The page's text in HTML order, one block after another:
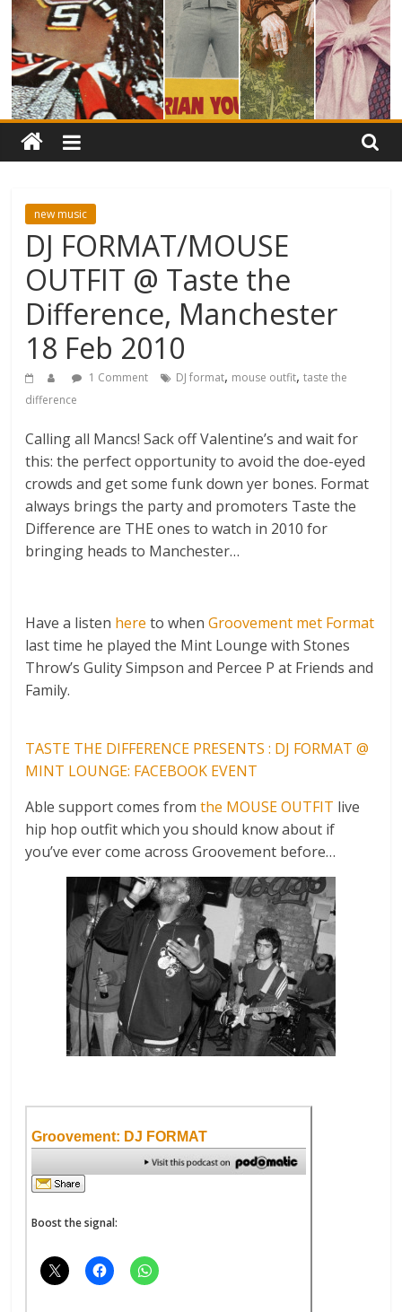
new music
DJ FORMAT/MOUSE
OUTFIT @ Taste the
Difference, Manchester
18 Feb 2010
1 Comment DJ format, mouse outfit,taste the
difference
Calling all Mancs! Sack off Valentine’s and wait for
this: the perfect opportunity to avoid the doe-eyed
crowds and get some funk down yer bones. Format
always brings the party and promoters Taste the
Difference are THE ones to watch in 2010 for
bringing heads to Manchester…
Have a listen hereto whenGroovement met Format
last time he played the Mint Lounge with Stones
Throw’s Gulity Simpson and Percee P at Friends and
Family.
TASTE THE DIFFERENCE PRESENTS : DJ FORMAT @
MINT LOUNGE: FACEBOOK EVENT
Able support comes fromthe MOUSE OUTFIT live
hip hop outfit which you should know about if
you’ve ever come across Groovement before…
Groovement: DJ FORMAT
Boost the signal: